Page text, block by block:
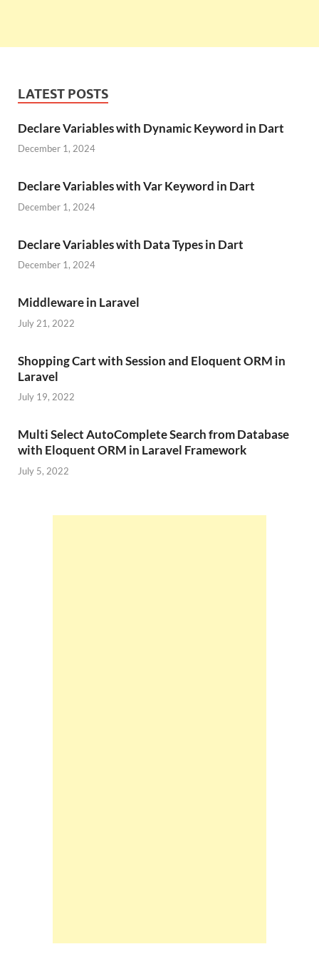
LATEST POSTS
Declare Variables with Dynamic Keyword in Dart
December 1, 2024
Declare Variables with Var Keyword in Dart
December 1, 2024
Declare Variables with Data Types in Dart
December 1, 2024
Middleware in Laravel
July 21, 2022
Shopping Cart with Session and Eloquent ORM in
Laravel
July 19, 2022
Multi Select AutoComplete Search from Database
with Eloquent ORM in Laravel Framework
July 5, 2022